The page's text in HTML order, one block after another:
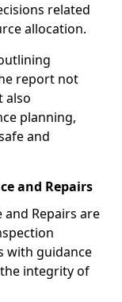
related
allocation.
report not
also
planning,
and
and Repairs
Repairs are
with guidance
integrity of